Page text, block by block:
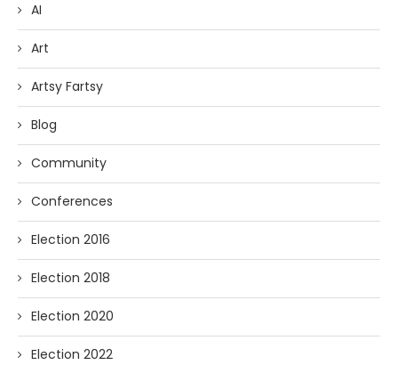
AI
Art
Artsy Fartsy
Blog
Community
Conferences
Election 2016
Election 2018
Election 2020
Election 2022